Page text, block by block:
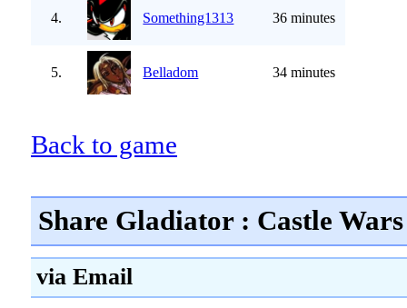
4. Something1313 36 minutes
5. Belladom 34 minutes
Back to game
Share Gladiator : Castle
via Email